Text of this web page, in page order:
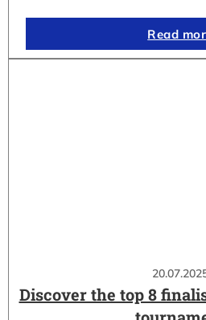
Read
Discover the top 8